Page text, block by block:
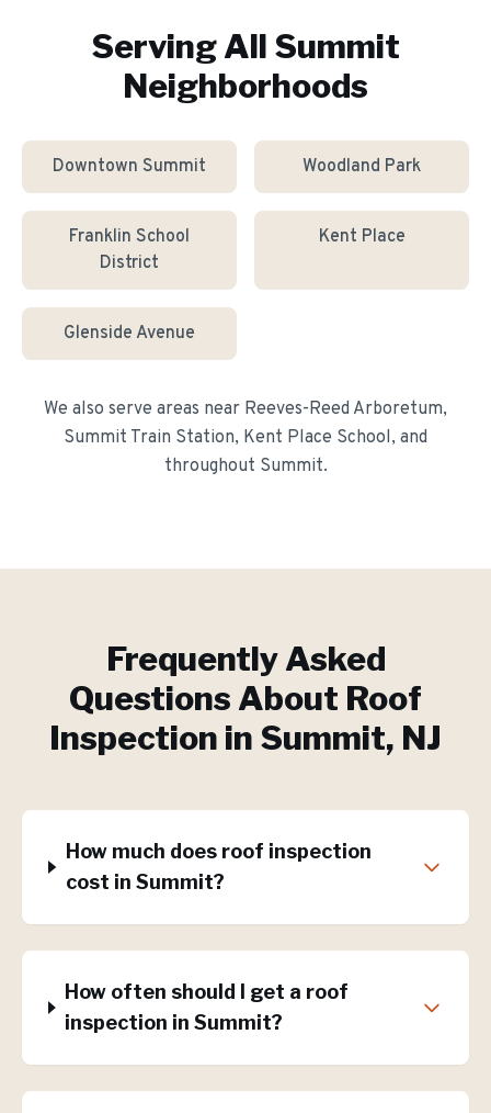
Serving All Summit
Neighborhoods
Downtown Summit Woodland Park
Franklin School
District
Kent Place
Glenside Avenue
We also serve areas near Reeves-Reed Arboretum,
Summit Train Station, Kent Place School, and
throughout Summit.
Frequently Asked
Questions About Roof
Inspection in Summit, NJ
How much does roof inspection
cost in Summit?
How often should I get a roof
inspection in Summit?